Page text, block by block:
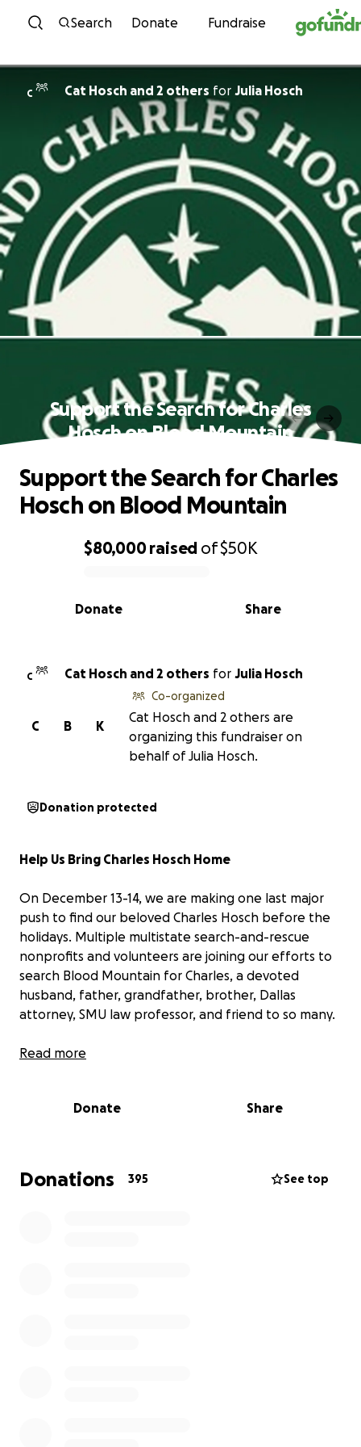
Skip to content
Search Donate Fundraise
C Cat Hosch and 2 others for Julia Hosch
Support the Search for Charles
Hosch on Blood Mountain
0% complete
$80,000raised of$50K
Share
Donate
Support the Search for Charles
Hosch on Blood Mountain
C Cat Hosch and 2 others for Julia Hosch
K
B
C
Co-organized
Cat Hosch and 2 others are
organizing this fundraiser on
behalf of Julia Hosch.
Donation protected
Help Us Bring Charles Hosch Home
On December 13-14, we are making one last major
push to find our beloved Charles Hosch before the
holidays. Multiple multistate search-and-rescue
nonprofits and volunteers are joining our efforts to
search Blood Mountain for Charles, a devoted
husband, father, grandfather, brother, Dallas
attorney, SMU law professor, and friend to so many.
Charles has been missing since November 11 after
daughters Julia and Cat, son-in-law Adi, brother
him home for the holidays.
Read more
Donate Share
Donations 395 See top